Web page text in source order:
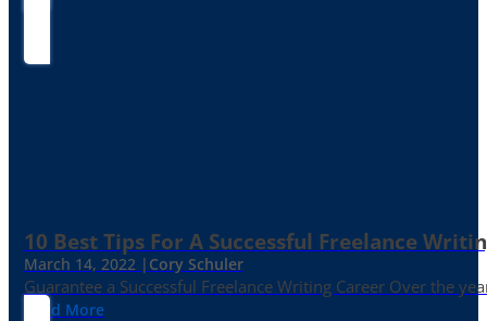
10 Best Tips For A Successful Freelance
March 14, 2022 | Cory Schuler
Guarantee a Successful Freelance Writing Career Over the
Read More